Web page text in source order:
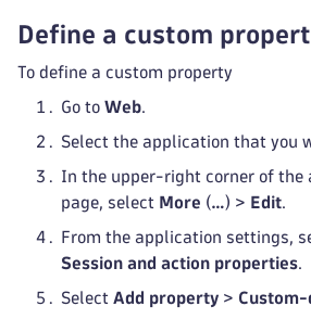
Define a custom
To define a custom property
Go to Web.
Select the application that you
In the upper-right corner of the
page, select More (…) > Edit.
From the application settings,
Session and action properties.
Select Add property >